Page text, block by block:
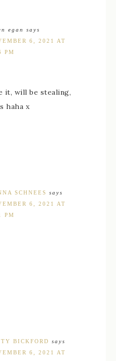
egan
says
6, 2021 AT
PM
it, will be stealing,
haha x
SCHNEES says
6, 2021 AT
PM
BICKFORD says
6, 2021 AT